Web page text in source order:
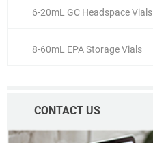
6-20mL GC Headspace Vials
8-60mL EPA Storage Vials
CONTACT US